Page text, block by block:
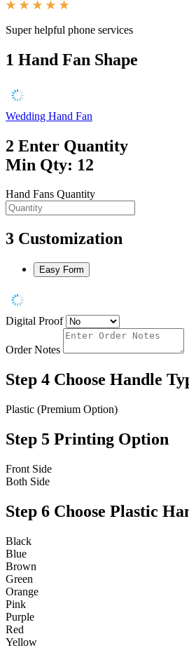
Super helpful phone services
1 Hand Fan Shape
Wedding Hand Fan
2 Enter Quantity
Min Qty: 12
Hand Fans Quantity
3 Customization
Easy Form
Digital Proof
Order Notes
Step 4 Choose Handle
Plastic (Premium Option)
Step 5 Printing Option
Front Side
Both Side
Step 6 Choose Plastic
Black
Blue
Brown
Green
Orange
Pink
Purple
Red
Yellow